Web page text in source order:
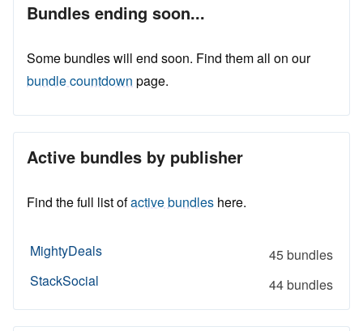
Bundles ending soon...
Some bundles will end soon. Find them all on our
bundle countdown page.
Active bundles by publisher
Find the full list ofactive bundles here.
MightyDeals
45 bundles
StackSocial
44 bundles